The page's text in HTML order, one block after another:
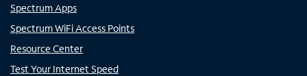
Spectrum Apps
Spectrum WiFi Access Points
Resource Center
Test Your Internet Speed